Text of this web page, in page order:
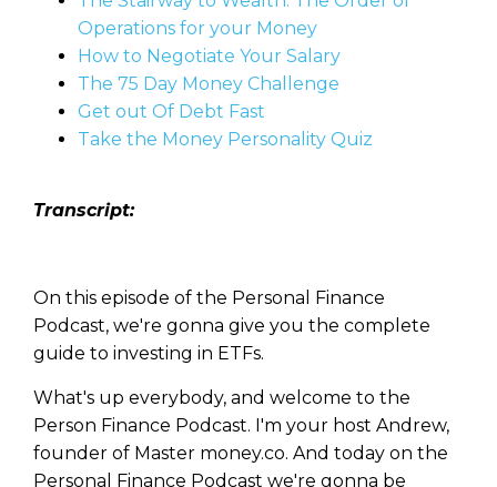
Operations for your Money
How to Negotiate Your Salary
The 75 Day Money Challenge
Get out Of Debt Fast
Take the Money Personality Quiz
Transcript:
On this episode of the Personal Finance
Podcast, we're gonna give you the complete
guide to investing in ETFs.
What's up everybody, and welcome to the
Person Finance Podcast. I'm your host Andrew,
founder of Master money.co. And today on the
Personal Finance Podcast we're gonna be